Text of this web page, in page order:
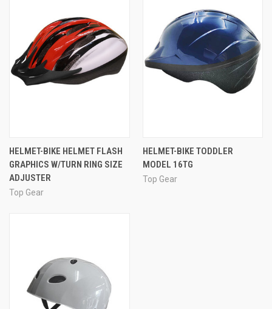
HELMET-BIKE HELMET FLASH
GRAPHICS W/TURN RING SIZE
ADJUSTER
Top Gear
HELMET-BIKE TODDLER
MODEL 16TG
Top Gear